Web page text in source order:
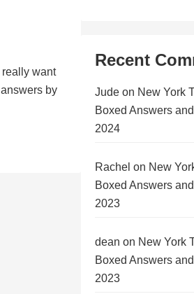
really want
by
Recent
Jude on New York
Boxed Answers
2024
Rachel on New
Boxed Answers
2023
dean on New York
Boxed Answers
2023